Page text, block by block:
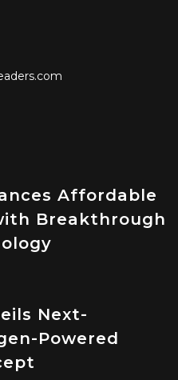
Affordable
Breakthrough
Next-
Powered